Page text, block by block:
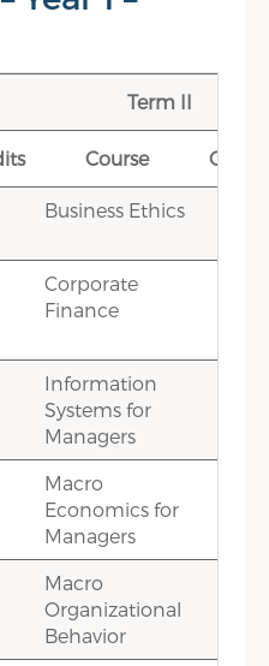
Term II
Course
Business Ethics
Corporate
Finance
Information
Systems for
Managers
Macro
Economics for
Managers
Macro
Organizational
Behavior